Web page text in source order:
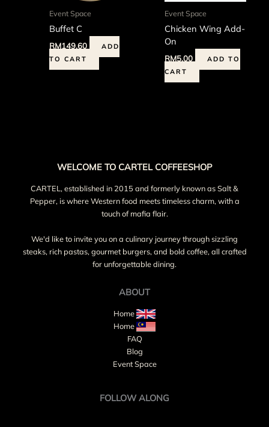
Event Space
Buffet C
RM149.60
ADD
TO CART
Event Space
Chicken Wing Add-
On
RM5.00
ADD TO
CART
WELCOME TO CARTEL COFFEESHOP
CARTEL, established in 2015 and formerly known as Salt &
Pepper, is where Western food meets timeless charm, with a
touch of mafia flair.
We'd like to invite you on a culinary journey through sizzling
steaks, rich pastas, gourmet burgers, and bold coffee, all crafted
for unforgettable dining.
ABOUT
Home
Home
FAQ
Blog
Event Space
FOLLOW ALONG